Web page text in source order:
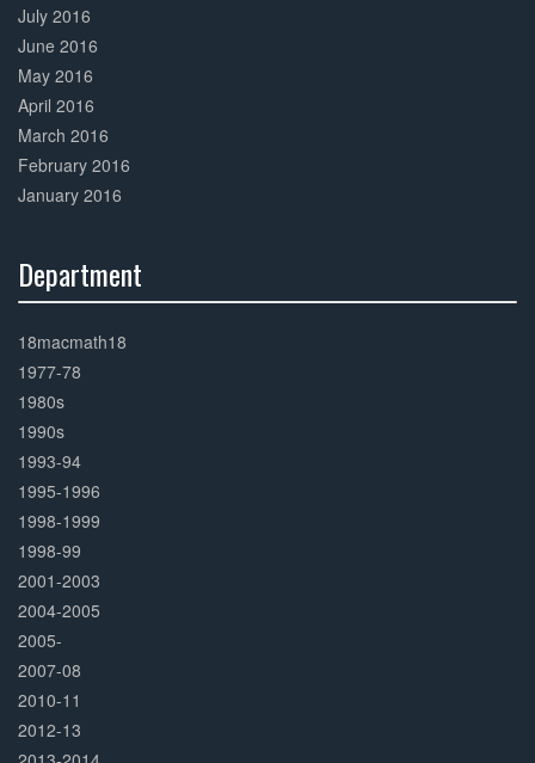
July 2016
June 2016
May 2016
April 2016
March 2016
February 2016
January 2016
Department
Complete
18macmath18
1977-78
1980s
1990s
1993-94
1995-1996
1998-1999
1998-99
2001-2003
2004-2005
2005-
2007-08
2010-11
2012-13